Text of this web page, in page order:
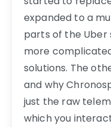
expanded to a
parts of the
more
solutions. The
and why
just the raw
which you